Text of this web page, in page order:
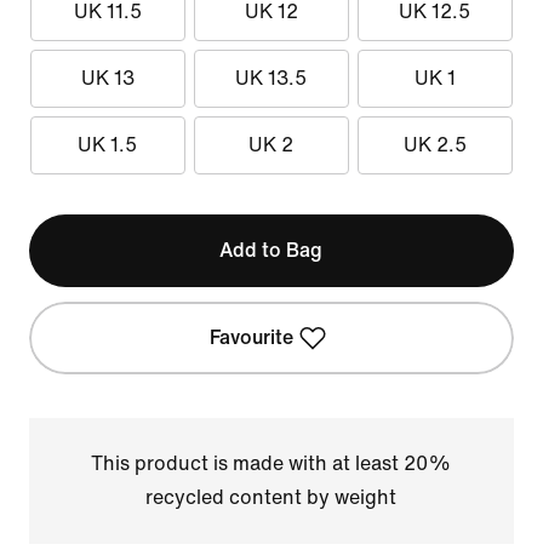
UK 11.5 UK 12 UK 12.5
UK 13 UK 13.5 UK 1
UK 1.5 UK 2 UK 2.5
Add to Bag
Favourite
This product is made with at least 20%
recycled content by weight